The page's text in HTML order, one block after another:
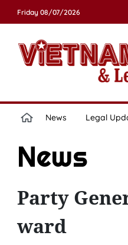
Friday 08/07/2026
News Legal
News
Party
ward